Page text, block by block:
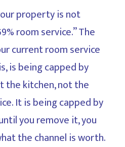
property is not
room service.” The
current room service
is being capped by
the kitchen, not the
It is being capped by
you remove it, you
the channel is worth.